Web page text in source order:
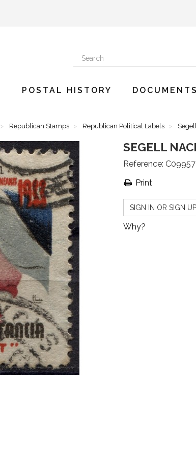
POSTAL HISTORY DOCUMENTS
Republican Stamps Republican Political Labels
SEGELL
Reference: C09957
Print
SIGN IN OR SIGN
Why?